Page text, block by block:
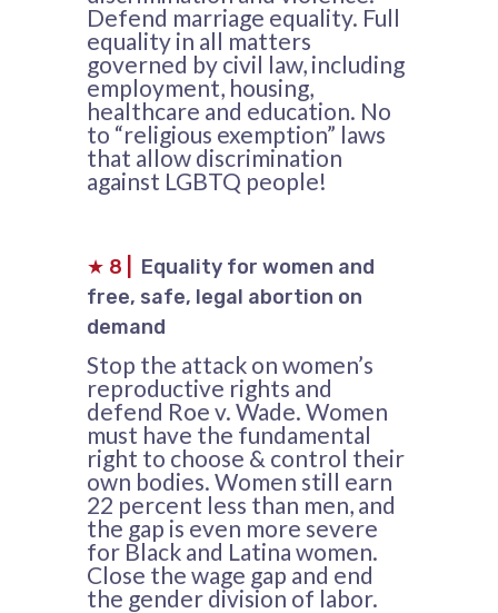
Defend marriage equality. Full
equality in all matters
governed by civil law, including
employment, housing,
healthcare and education. No
to “religious exemption” laws
that allow discrimination
against LGBTQ people!
★ 8
Equality for women and
free, safe, legal abortion on
demand
Stop the attack on women’s
reproductive rights and
defend Roe v. Wade. Women
must have the fundamental
right to choose & control their
own bodies. Women still earn
22 percent less than men, and
the gap is even more severe
for Black and Latina women.
Close the wage gap and end
the gender division of labor.